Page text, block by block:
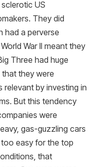
US
They did
had a perverse
War II meant they
Three had huge
they were
by investing in
But this tendency
were
gas-guzzling cars
easy for the top
that